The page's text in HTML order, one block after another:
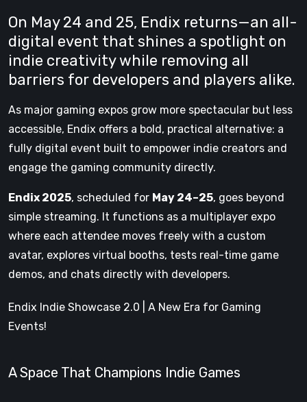
On May 24 and 25, Endix returns—an all-
digital event that shines a spotlight on
indie creativity while removing all
barriers for developers and players alike.
As major gaming expos grow more spectacular but less
accessible, Endix offers a bold, practical alternative: a
fully digital event built to empower indie creators and
engage the gaming community directly.
Endix 2025, scheduled for May 24–25, goes beyond
simple streaming. It functions as a multiplayer expo
where each attendee moves freely with a custom
avatar, explores virtual booths, tests real-time game
demos, and chats directly with developers.
Endix Indie Showcase 2.0 | A New Era for Gaming
Events!
A Space That Champions Indie Games